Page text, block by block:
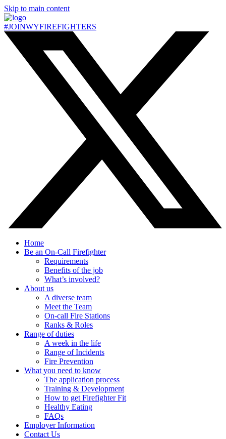
Skip to main content
#JOINWYFIREFIGHTERS
Home
Be an On-Call Firefighter
Requirements
Benefits of the job
What’s involved?
About us
A diverse team
Meet the Team
On-call Fire Stations
Ranks & Roles
Range of duties
A week in the life
Range of Incidents
Fire Prevention
What you need to know
The application process
Training & Development
How to get Firefighter Fit
Healthy Eating
FAQs
Employer Information
Contact Us